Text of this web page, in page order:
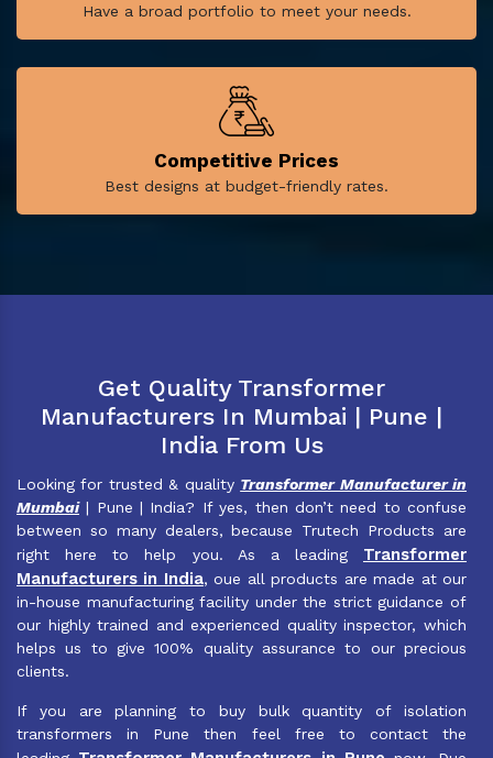
Have a broad portfolio to meet your needs.
Competitive Prices
Best designs at budget-friendly rates.
Get Quality Transformer
Manufacturers In Mumbai | Pune |
India From Us
Looking for trusted & quality Transformer Manufacturer in
Mumbai| Pune | India? If yes, then don’t need to confuse
between so many dealers, because Trutech Products are
right here to help you. As a leading Transformer
Manufacturers in India, oue all products are made at our
in-house manufacturing facility under the strict guidance of
our highly trained and experienced quality inspector, which
helps us to give 100% quality assurance to our precious
clients.
If you are planning to buy bulk quantity of isolation
transformers in Pune then feel free to contact the